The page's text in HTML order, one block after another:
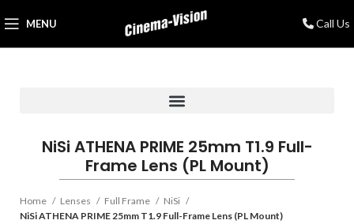
MENU Call Us
NiSi ATHENA PRIME 25mm T1.9 Full-
Frame Lens (PL Mount)
Home Lenses Full Frame
NiSi
NiSi ATHENA PRIME 25mm T1.9 Full-Frame Lens (PL Mount)